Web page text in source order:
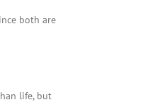
both are
life, but